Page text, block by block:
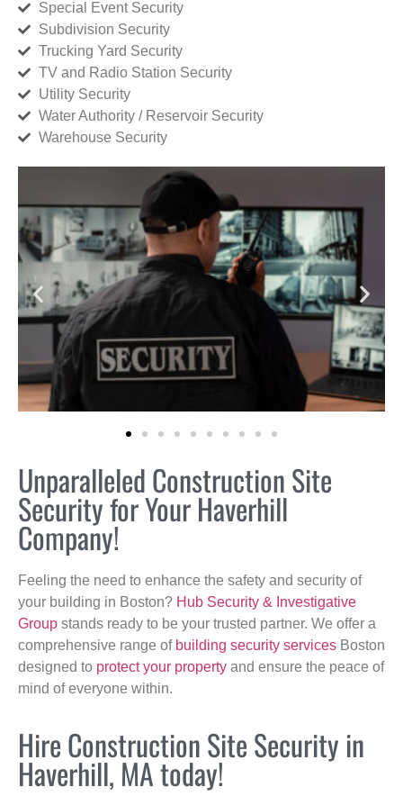
Special Event Security
Subdivision Security
Trucking Yard Security
TV and Radio Station Security
Utility Security
Water Authority / Reservoir Security
Warehouse Security
Unparalleled Construction Site
Security for Your Haverhill
Company!
Feeling the need to enhance the safety and security of
your building in Boston? Hub Security & Investigative
Group stands ready to be your trusted partner. We offer a
comprehensive range of building security services Boston
designed to protect your property and ensure the peace of
mind of everyone within.
Hire Construction Site Security in
Haverhill, MA today!